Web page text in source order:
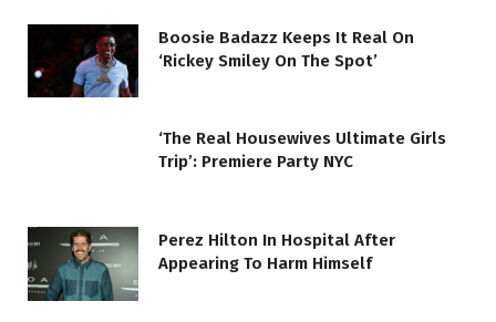
Boosie Badazz Keeps It Real On
‘Rickey Smiley On The Spot’
‘The Real Housewives Ultimate Girls
Trip’: Premiere Party NYC
Perez Hilton In Hospital After
Appearing To Harm Himself